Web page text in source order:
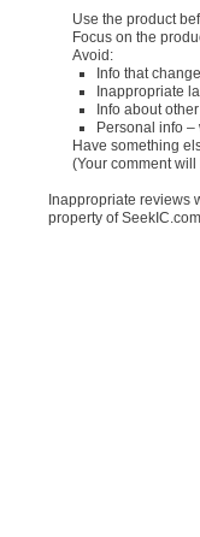
Use the product
Focus on the
Avoid:
Info that
Inappropriate
Info about
Personal info
Have something
(Your comment
Inappropriate reviews
property of SeekIC.com.